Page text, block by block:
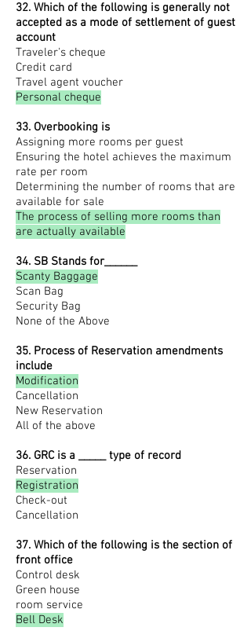
32. Which of the following is generally not
accepted as a mode of settlement of guest
account
Traveler's cheque
Credit card
Travel agent voucher
Personal cheque
33. Overbooking is
Assigning more rooms per guest
Ensuring the hotel achieves the maximum
rate per room
Determining the number of rooms that are
available for sale
The process of selling more rooms than
are actually available
34. SB Stands for______
Scanty Baggage
Scan Bag
Security Bag
None of the Above
35. Process of Reservation amendments
include
Modification
Cancellation
New Reservation
All of the above
36. GRC is a _____ type of record
Reservation
Registration
Check-out
Cancellation
37. Which of the following is the section of
front office
Control desk
Green house
room service
Bell Desk